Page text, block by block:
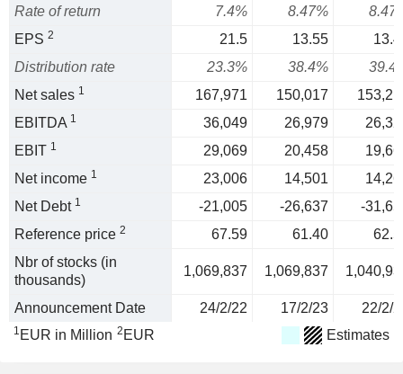
Rate of return
7.4% 8.47%
EPS 2 21.5 13.55
Distribution rate
23.3% 38.4%
Net sales 1 167,971 150,017
EBITDA 1 36,049 26,979
EBIT 1 29,069 20,458
Net income 1 23,006 14,501
Net Debt 1 -21,005 -26,637
-
Reference price 2 67.59 61.40
Nbr of stocks (in
thousands)
1,069,837 1,069,837
Announcement Date 24/2/22 17/2/23 22/2/
1 EUR in Million 2 EUR Estimates